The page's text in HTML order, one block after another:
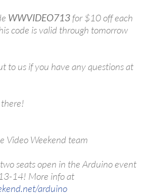
WWVIDEO713for $10 off each
code is valid through tomorrow
to us if you have any questions at
there!
Video Weekend team
seats open in the Arduino event
14! More info at
arduino